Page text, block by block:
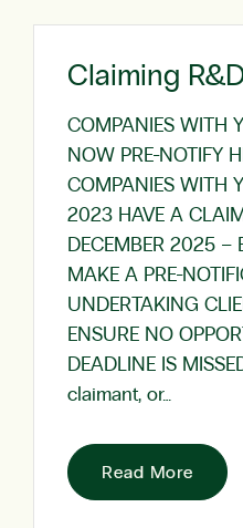
Claiming
COMPANIES WITH
NOW PRE-NOTIFY
COMPANIES WITH
2023 HAVE A
DECEMBER 2025 –
MAKE A PRE-
UNDERTAKING
ENSURE NO
DEADLINE IS
claimant, or…
Read More